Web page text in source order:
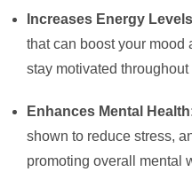
Increases Energy
that can boost your
stay motivated
Enhances Mental
shown to reduce stress,
promoting overall mental